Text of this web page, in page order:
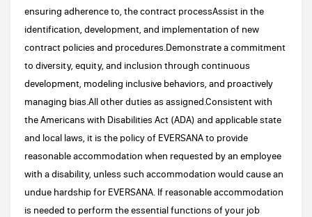
ensuring adherence to, the contract processAssist in the
identification, development, and implementation of new
contract policies and procedures.Demonstrate a commitment
to diversity, equity, and inclusion through continuous
development, modeling inclusive behaviors, and proactively
managing bias.All other duties as assigned.Consistent with
the Americans with Disabilities Act (ADA) and applicable state
and local laws, it is the policy of EVERSANA to provide
reasonable accommodation when requested by an employee
with a disability, unless such accommodation would cause an
undue hardship for EVERSANA. If reasonable accommodation
is needed to perform the essential functions of your job